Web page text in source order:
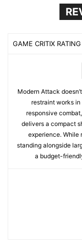
GAME CRITIX RATING
Modern Attack
restraint works
responsive
delivers a compact
experience. While
standing alongside
a budget-